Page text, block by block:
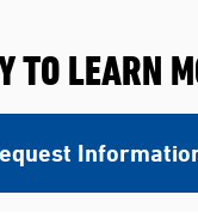
TO LEARN